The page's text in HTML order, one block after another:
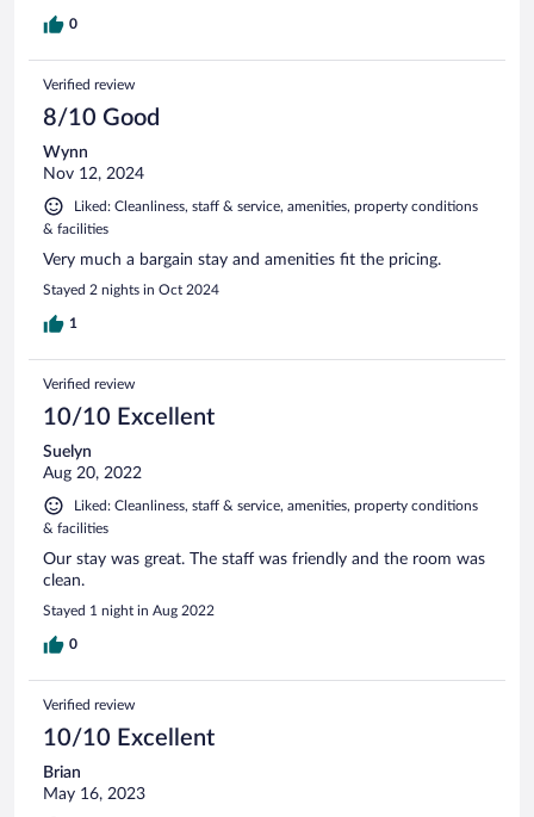
0
Verified review
8/10 Good
Wynn
Nov 12, 2024
Liked: Cleanliness, staff & service, amenities, property conditions
& facilities
Very much a bargain stay and amenities fit the pricing.
Stayed 2 nights in Oct 2024
1
Verified review
10/10 Excellent
Suelyn
Aug 20, 2022
Liked: Cleanliness, staff & service, amenities, property conditions
& facilities
Our stay was great. The staff was friendly and the room was
clean.
Stayed 1 night in Aug 2022
0
Verified review
10/10 Excellent
Brian
May 16, 2023